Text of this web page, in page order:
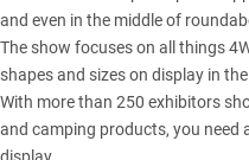
and even in the middle of
The show focuses on all things
shapes and sizes on display in
With more than 250 exhibitors
and camping products, you need